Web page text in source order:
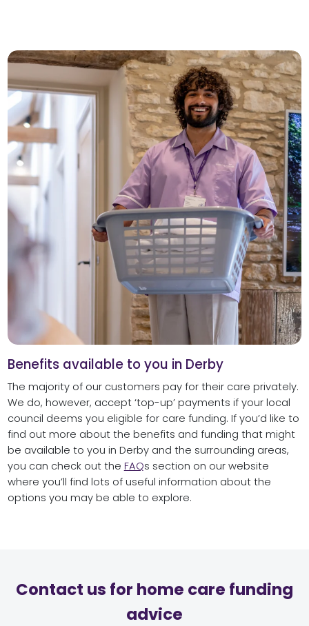
Benefits available to you in Derby
The majority of our customers pay for their care privately.
We do, however, accept ‘top-up’ payments if your local
council deems you eligible for care funding. If you’d like to
find out more about the benefits and funding that might
be available to you in Derby and the surrounding areas,
you can check out the FAQs section on our website
where you’ll find lots of useful information about the
options you may be able to explore.
Contact us for home care funding
advice